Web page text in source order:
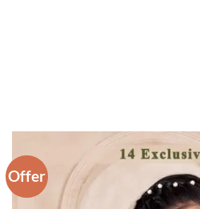
Offer